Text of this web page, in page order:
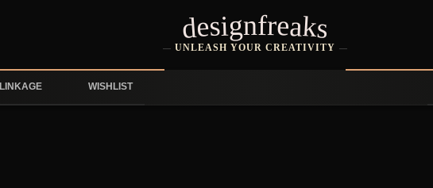
designfreaks
UNLEASH YOUR CREATIVITY
LINKAGE WISHLIST